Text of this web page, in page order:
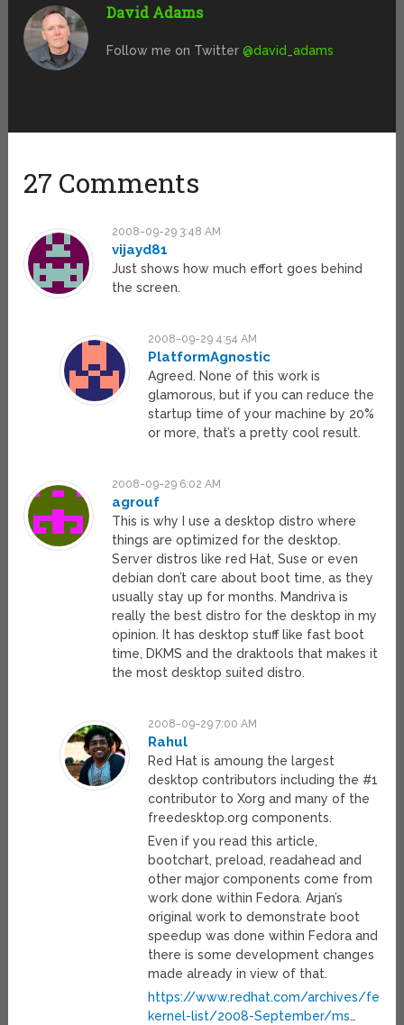
David Adams
Follow me on Twitter@david_adams
27 Comments
2008-09-29 3:48 AM
vijayd81
Just shows how much effort goes behind
the screen.
2008-09-29 4:54 AM
PlatformAgnostic
Agreed. None of this work is
glamorous, but if you can reduce the
startup time of your machine by 20%
or more, that’s a pretty cool result.
2008-09-29 6:02 AM
agrouf
This is why I use a desktop distro where
things are optimized for the desktop.
Server distros like red Hat, Suse or even
debian don’t care about boot time, as they
usually stay up for months. Mandriva is
really the best distro for the desktop in my
opinion. It has desktop stuff like fast boot
time, DKMS and the draktools that makes it
the most desktop suited distro.
2008-09-29 7:00 AM
Rahul
Red Hat is amoung the largest
desktop contributors including the #1
contributor to Xorg and many of the
freedesktop.org components.
Even if you read this article,
bootchart, preload, readahead and
other major components come from
work done within Fedora. Arjan’s
original work to demonstrate boot
speedup was done within Fedora and
there is some development changes
made already in view of that.
https://www.redhat.com/archives/
kernel-list/2008-September/ms…